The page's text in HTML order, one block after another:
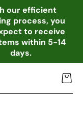
our efficient
process, you
to receive
within 5-14
days.
Cart